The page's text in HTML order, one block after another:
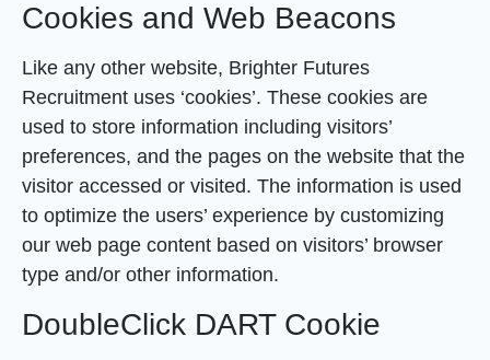
Cookies and Web Beacons
Like any other website, Brighter Futures
Recruitment uses ‘cookies’. These cookies are
used to store information including visitors’
preferences, and the pages on the website that the
visitor accessed or visited. The information is used
to optimize the users’ experience by customizing
our web page content based on visitors’ browser
type and/or other information.
DoubleClick DART Cookie